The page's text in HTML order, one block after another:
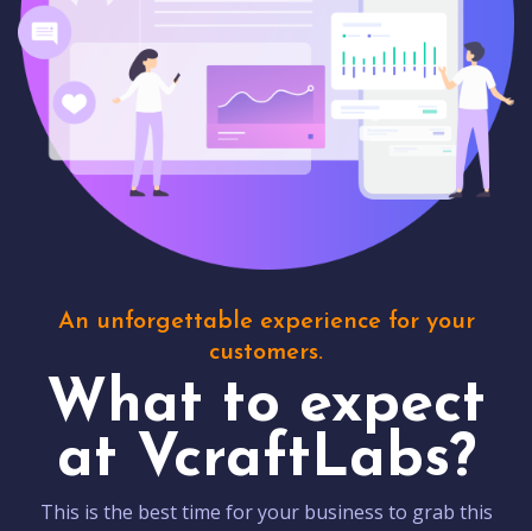
An unforgettable experience for your
customers.
What to expect
at VcraftLabs?
This is the best time for your business to grab this